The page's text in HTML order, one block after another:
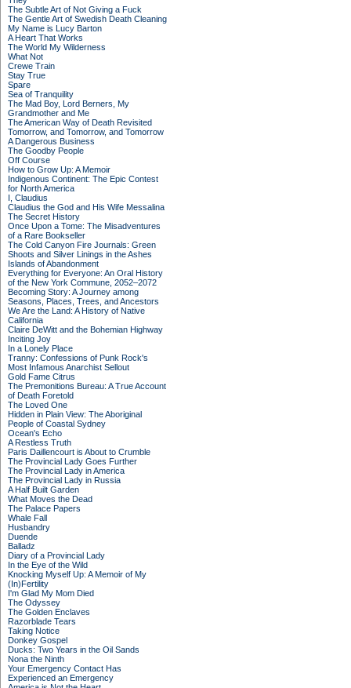
The Subtle Art of Not Giving a Fuck
The Gentle Art of Swedish Death Cleaning
My Name is Lucy Barton
A Heart That Works
The World My Wilderness
What Not
Crewe Train
Stay True
Spare
Sea of Tranquility
The Mad Boy, Lord Berners, My
Grandmother and Me
The American Way of Death Revisited
Tomorrow, and Tomorrow, and Tomorrow
A Dangerous Business
The Goodby People
Off Course
How to Grow Up: A Memoir
Indigenous Continent: The Epic Contest
for North America
I, Claudius
Claudius the God and His Wife Messalina
The Secret History
Once Upon a Tome: The Misadventures
of a Rare Bookseller
The Cold Canyon Fire Journals: Green
Shoots and Silver Linings in the Ashes
Islands of Abandonment
Everything for Everyone: An Oral History
of the New York Commune, 2052–2072
Becoming Story: A Journey among
Seasons, Places, Trees, and Ancestors
We Are the Land: A History of Native
California
Claire DeWitt and the Bohemian Highway
Inciting Joy
In a Lonely Place
Tranny: Confessions of Punk Rock's
Most Infamous Anarchist Sellout
Gold Fame Citrus
The Premonitions Bureau: A True Account
of Death Foretold
The Loved One
Hidden in Plain View: The Aboriginal
People of Coastal Sydney
Ocean's Echo
A Restless Truth
Paris Daillencourt is About to Crumble
The Provincial Lady Goes Further
The Provincial Lady in America
The Provincial Lady in Russia
A Half Built Garden
What Moves the Dead
The Palace Papers
Whale Fall
Husbandry
Duende
Balladz
Diary of a Provincial Lady
In the Eye of the Wild
Knocking Myself Up: A Memoir of My
(In)Fertility
I'm Glad My Mom Died
The Odyssey
The Golden Enclaves
Razorblade Tears
Taking Notice
Donkey Gospel
Ducks: Two Years in the Oil Sands
Nona the Ninth
Your Emergency Contact Has
Experienced an Emergency